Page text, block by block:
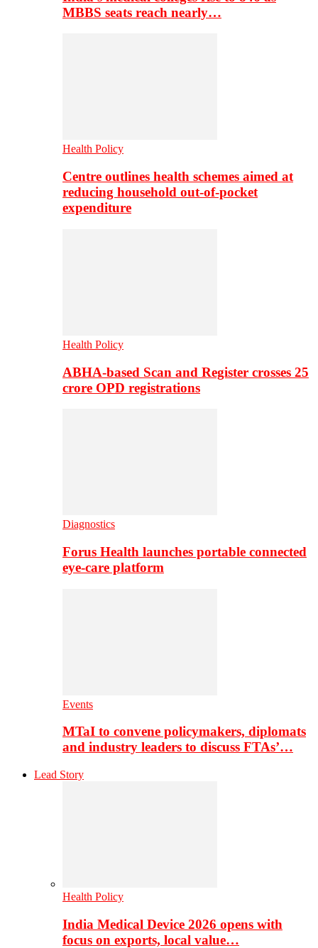
MBBS seats reach nearly…
Health Policy
Centre outlines health schemes aimed at
reducing household out-of-pocket
expenditure
Health Policy
ABHA-based Scan and Register crosses 25
crore OPD registrations
Diagnostics
Forus Health launches portable connected
eye-care platform
Events
MTaI to convene policymakers, diplomats
and industry leaders to discuss FTAs’…
Lead Story
Health Policy
India Medical Device 2026 opens with
focus on exports, local value…